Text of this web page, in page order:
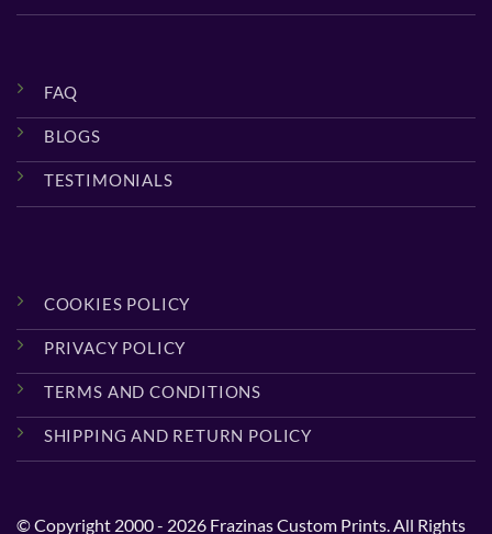
FAQ
BLOGS
TESTIMONIALS
COOKIES POLICY
PRIVACY POLICY
TERMS AND CONDITIONS
SHIPPING AND RETURN POLICY
© Copyright 2000 - 2026 Frazinas Custom Prints. All Rights